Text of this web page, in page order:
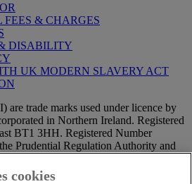
& CHARGES
DISABILITY
UK MODERN SLAVERY ACT
trade marks used under licence by
in Northern Ireland. Registered
BT1 3HH. Registered Number
Prudential Regulation Authority and
cookies